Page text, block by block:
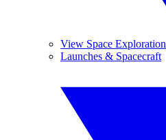
View Space Exploration
Launches & Spacecraft